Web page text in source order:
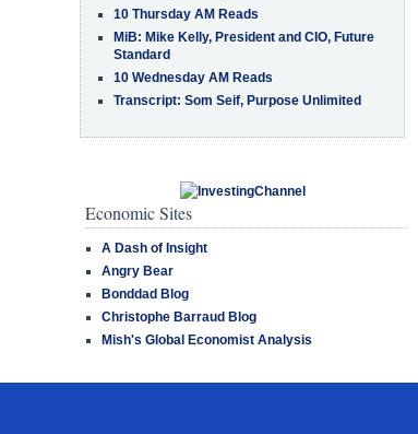
10 Thursday AM Reads
MiB: Mike Kelly, President and CIO, Future
Standard
10 Wednesday AM Reads
Transcript: Som Seif, Purpose Unlimited
Economic Sites
A Dash of Insight
Angry Bear
Bonddad Blog
Christophe Barraud Blog
Mish's Global Economist Analysis